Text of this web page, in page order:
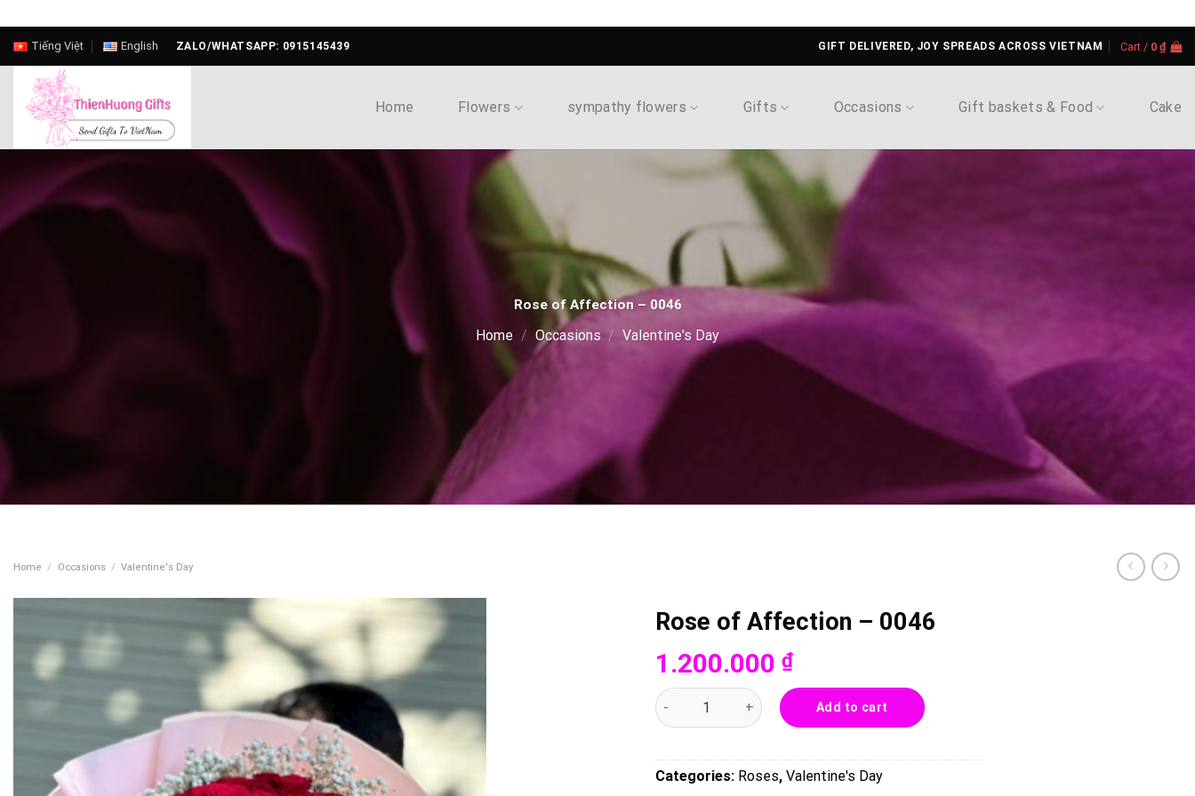
Skip
content
Tiếng Việt English ZALO/WHATSAPP: 0915145439 GIFT DELIVERED, JOY SPREADS ACROSS VIETNAM Cart / 0 ₫
Home Flowers sympathy flowers Gifts Occasions Gift baskets & Food Cake
Rose of Affection – 0046
Home / Occasions / Valentine's Day
Home / Occasions / Valentine's Day
Rose of Affection – 0046
1.200.000 ₫
Rose of Affection - 0046 quantity
Add to cart
Categories: Roses, Valentine's Day